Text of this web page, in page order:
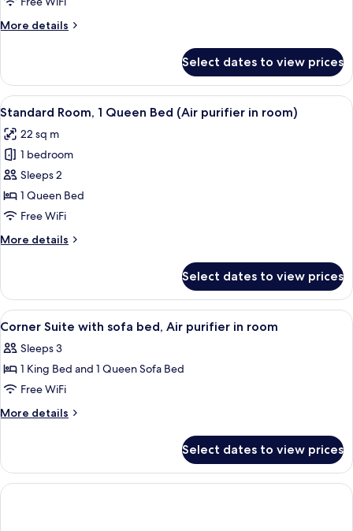
Room
Room,
Air
purifier
in
room)
More details
More
Room
(Double
Room
Twin
Room,
Air
purifier
in
room)
Select dates to view prices
View
all
photos
for
Standard
Room,
1
Bed
in
room)
A modern hotel room with a large
7
Standard Room, 1 Queen Bed (Air purifier in room)
22 sq m
1 bedroom
Sleeps 2
1 Queen Bed
Free WiFi
More details
More
Room,
Queen
(Air
purifier
room)
Select dates to view prices
View
all
photos
for
Corner
Suite
bed,
Air
purifier
A modern hotel room with a large
7
Corner Suite with sofa bed, Air purifier in room
Sleeps 3
1 King Bed and 1 Queen Sofa Bed
Free WiFi
More details
More
Suite
with
sofa
Select dates to view prices